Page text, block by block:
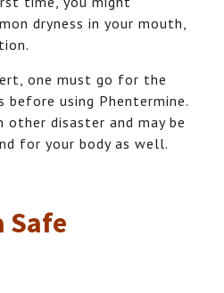
dryness in your mouth,
one must go for the
before using Phentermine.
disaster and may be
for your body as well.
Safe